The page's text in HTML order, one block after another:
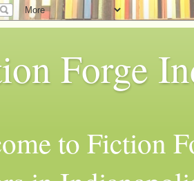
Forge
to Fiction